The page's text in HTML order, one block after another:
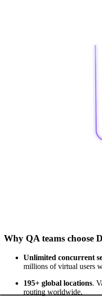
Why QA teams choose
Unlimited concurrent
millions of virtual users
195+ global locations.
routing worldwide.